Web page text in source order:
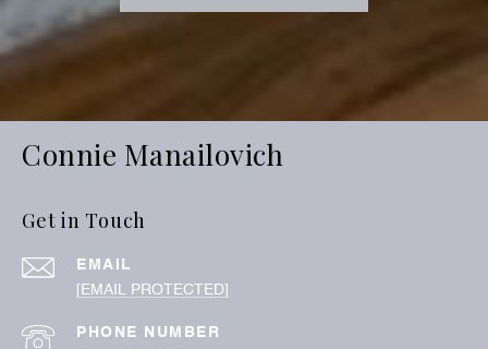
Connie Manailovich
Get in Touch
EMAIL
[EMAIL PROTECTED]
PHONE NUMBER